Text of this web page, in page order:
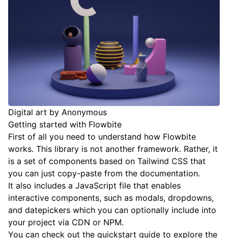
Digital art by Anonymous
Getting started with Flowbite
First of all you need to understand how Flowbite
works. This library is not another framework. Rather, it
is a set of components based on Tailwind CSS that
you can just copy-paste from the documentation.
It also includes a JavaScript file that enables
interactive components, such as modals, dropdowns,
and datepickers which you can optionally include into
your project via CDN or NPM.
You can check out the quickstart guide to explore the